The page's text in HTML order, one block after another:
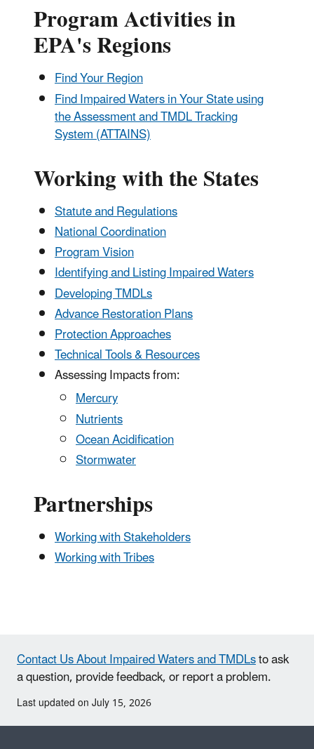
Program Activities in
EPA's Regions
Find Your Region
Find Impaired Waters in Your State using
the Assessment and TMDL Tracking
System (ATTAINS)
Working with the States
Statute and Regulations
National Coordination
Program Vision
Identifying and Listing Impaired Waters
Developing TMDLs
Advance Restoration Plans
Protection Approaches
Technical Tools & Resources
Assessing Impacts from:
Mercury
Nutrients
Ocean Acidification
Stormwater
Partnerships
Working with Stakeholders
Working with Tribes
Contact Us About Impaired Waters and TMDLsto ask
a question, provide feedback, or report a problem.
Last updated on July 15, 2026